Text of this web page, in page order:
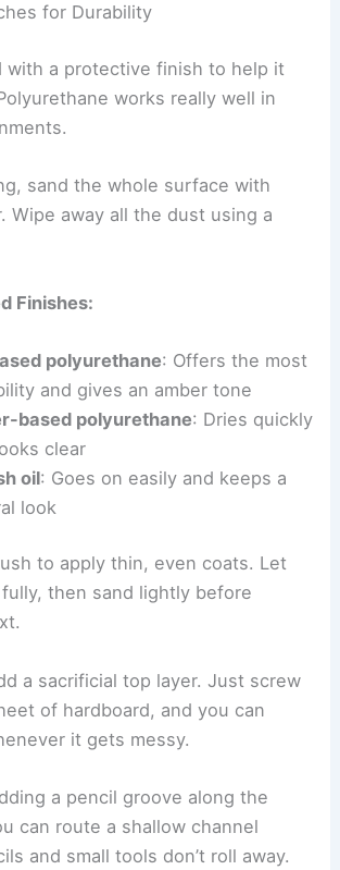
for Durability
with a protective finish to help it
works really well in
sand the whole surface with
Wipe away all the dust using a
Finishes:
polyurethane: Offers the most
and gives an amber tone
based polyurethane: Dries quickly
clear
oil: Goes on easily and keeps a
look
to apply thin, even coats. Let
then sand lightly before
a sacrificial top layer. Just screw
of hardboard, and you can
it gets messy.
a pencil groove along the
can route a shallow channel
and small tools don’t roll away.